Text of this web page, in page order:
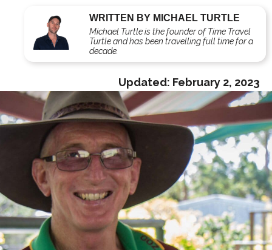
WRITTEN BY MICHAEL TURTLE
Michael Turtle is the founder of Time Travel
Turtle and has been travelling full time for a
decade.
Updated: February 2, 2023